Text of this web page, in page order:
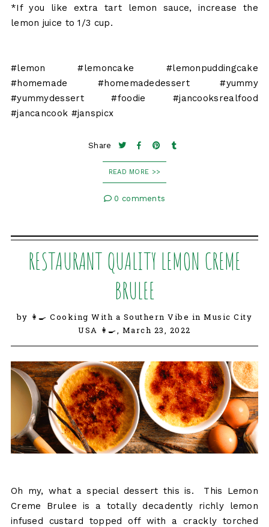
*If you like extra tart lemon sauce, increase the
lemon juice to 1/3 cup.
#lemon #lemoncake #lemonpuddingcake
#homemade #homemadedessert #yummy
#yummydessert #foodie #jancooksrealfood
#jancancook #janspicx
Share
READ MORE >>
0 comments
RESTAURANT QUALITY LEMON CREME
BRULEE
by 👩‍🍳 Cooking With a Southern Vibe in Music City
USA 👩‍🍳, March 23, 2022
Oh my, what a special dessert this is. This Lemon
Creme Brulee is a totally decadently richly lemon
infused custard topped off with a crackly torched